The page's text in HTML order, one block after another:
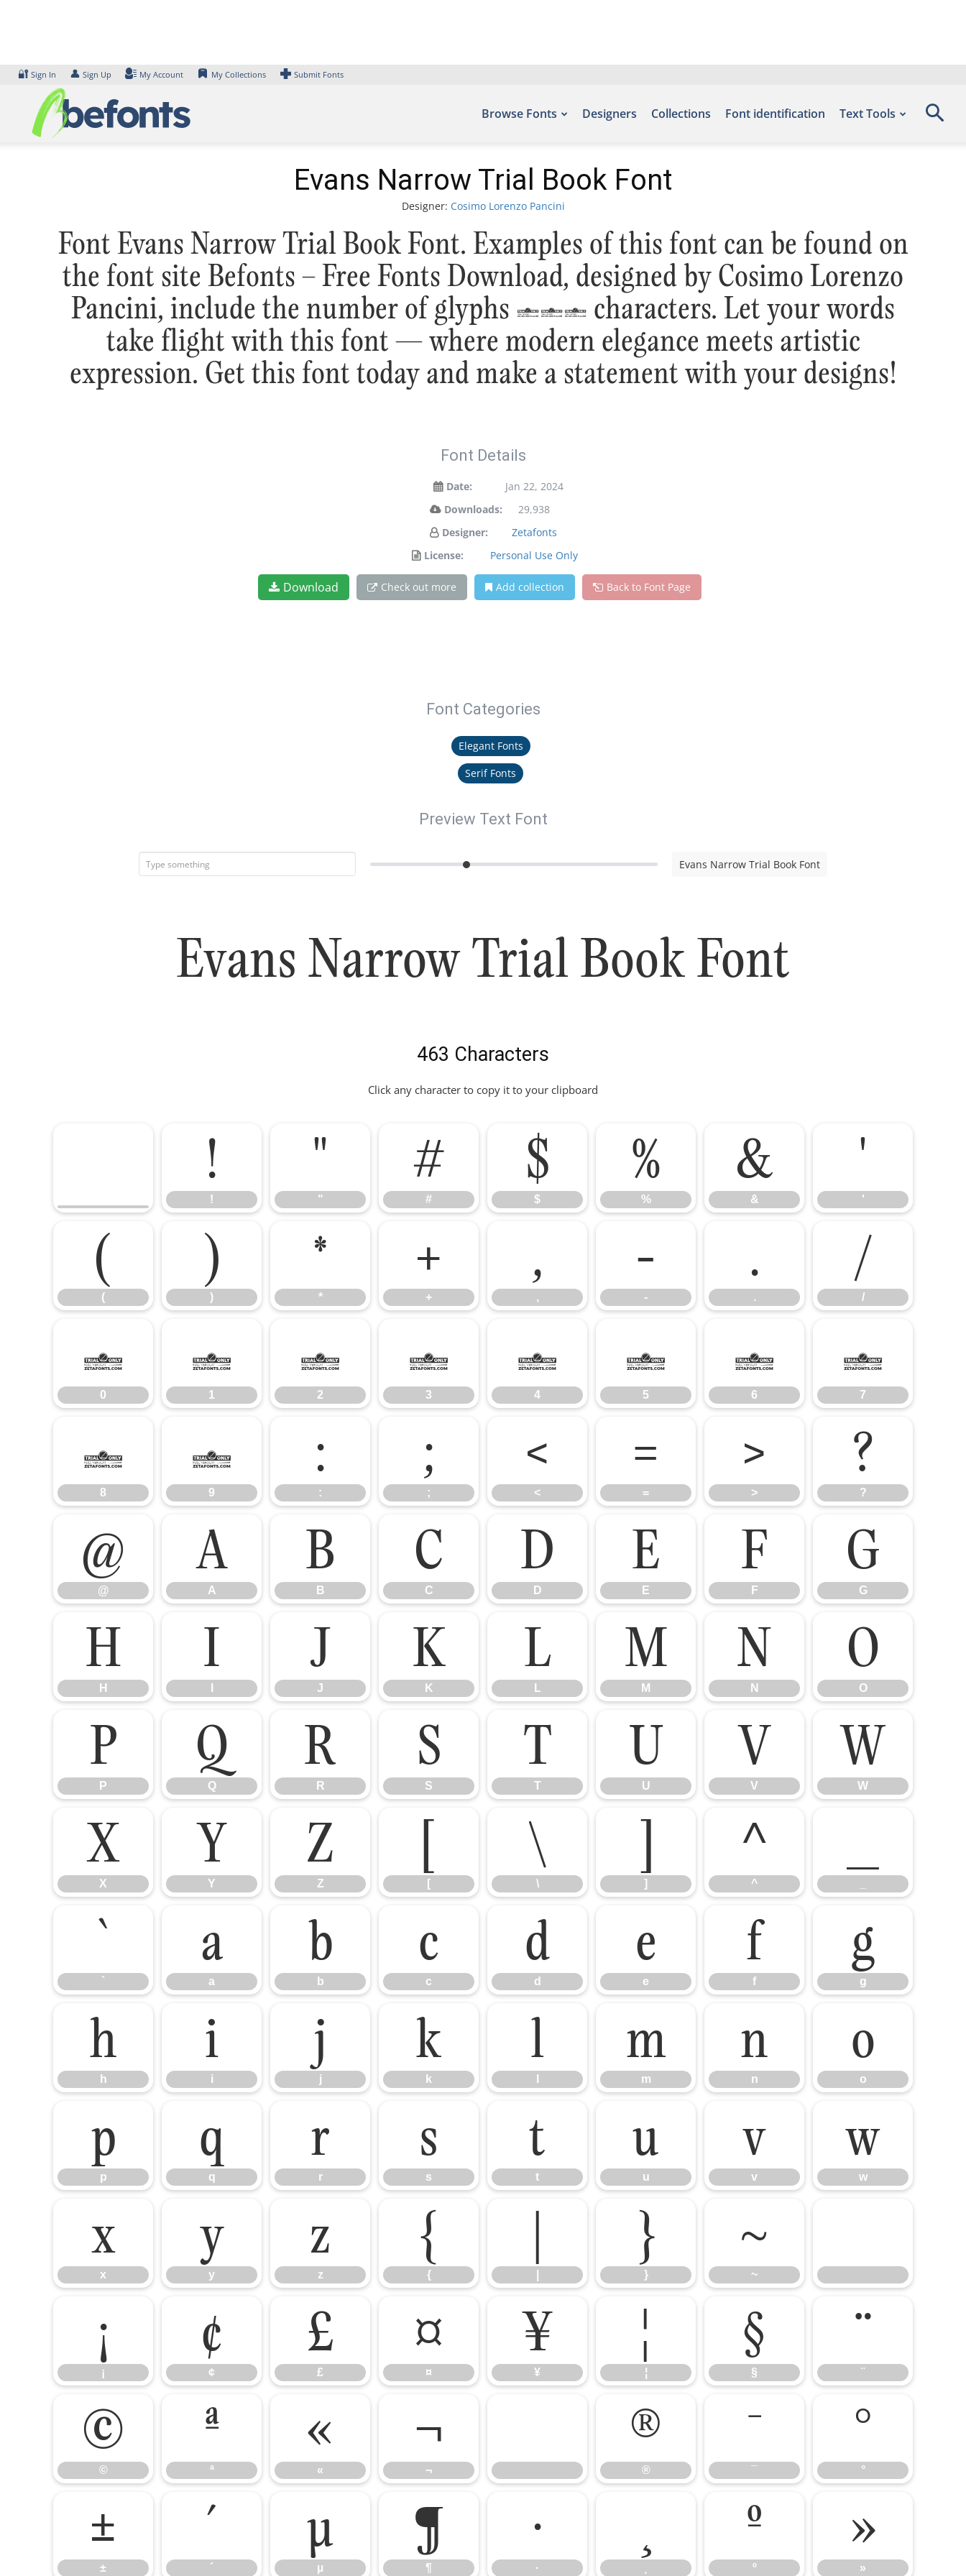
🔐 Sign In 👤 Sign Up My Account My Collections Submit Fonts
Browse Fonts Designers Collections Font identification Text Tools
Evans Narrow Trial Book Font
Designer: Cosimo Lorenzo Pancini
Font Evans Narrow Trial Book Font. Examples of this font can be found on
the font site Befonts – Free Fonts Download, designed by Cosimo Lorenzo
Pancini, include the number of glyphs 611 characters. Let your words
take flight with this font — where modern elegance meets artistic
expression. Get this font today and make a statement with your designs!
Font Details
Date:
Jan 22, 2024
Downloads:
29,938
Designer:
Zetafonts
License:
Personal Use Only
Download Check out more Add collection Back to Font Page
Font Categories
Elegant Fonts
Serif Fonts
Preview Text Font
Evans Narrow Trial Book Font
Evans Narrow Trial Book Font
463 Characters
Click any character to copy it to your clipboard
!
!
"
"
#
#
$
$
%
%
&
&
'
'
(
(
)
)
*
*
+
+
,
,
-
-
.
.
/
/
0
0
1
1
2
2
3
3
4
4
5
5
6
6
7
7
8
8
9
9
:
:
;
;
<
<
=
=
>
>
?
?
@
@
A
A
B
B
C
C
D
D
E
E
F
F
G
G
H
H
I J
J
K
K
L
L
M
M
N
N
O
O
P
P
Q
Q
R
R
S
S
T
T
U
U
V
V
W
W
X
X
Y
Y
Z
Z [
\
\ ]
^
^
`
`
a
a
b
b
c
c
d
d
e
e
f
f
g
g
h
h
i
i
j
j
k
k
l m
m
n
n
o
o
p
p
q
q
r
r
s
s
t
t
u
u
v
v
w
w
x
x
y
y
z
z
{
{
}
}
~
~
¡
¡
¢
¢
£
£
¤
¤
¥
¥
¦
¦
§
§
¨
¨
©
©
ª
ª
«
«
¬
¬
®
®
¯
¯
°
°
±
±
´
´
µ
µ
¶
¶
·
·
º
º
»
»